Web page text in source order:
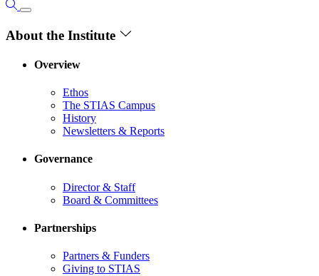
About the Institute
Overview
Ethos
The STIAS Campus
History
Newsletters & Reports
Governance
Director & Staff
Board & Committees
Partnerships
Partners & Funders
Giving to STIAS